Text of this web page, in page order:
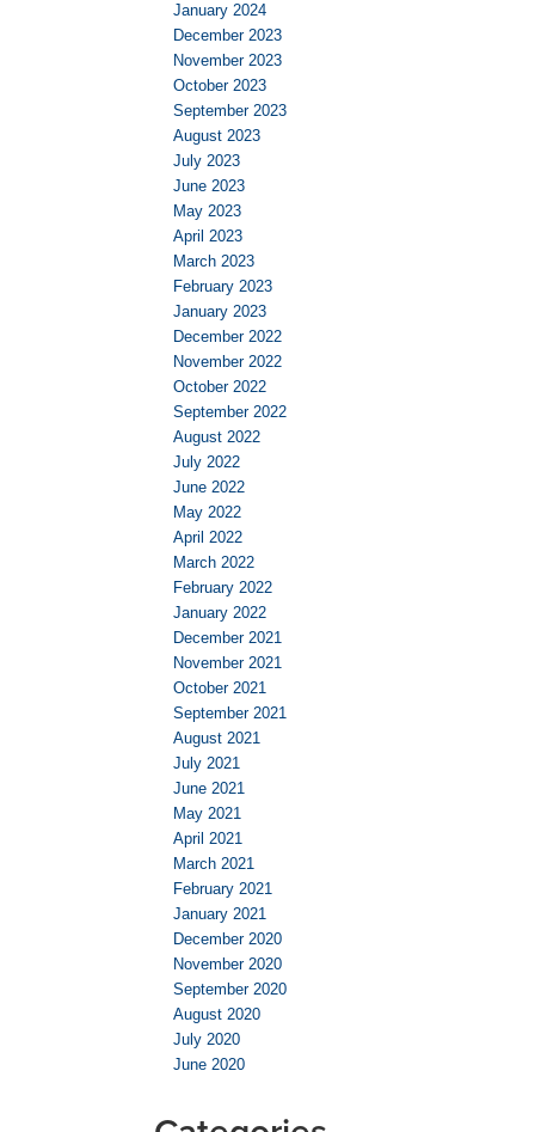
January 2024
December 2023
November 2023
October 2023
September 2023
August 2023
July 2023
June 2023
May 2023
April 2023
March 2023
February 2023
January 2023
December 2022
November 2022
October 2022
September 2022
August 2022
July 2022
June 2022
May 2022
April 2022
March 2022
February 2022
January 2022
December 2021
November 2021
October 2021
September 2021
August 2021
July 2021
June 2021
May 2021
April 2021
March 2021
February 2021
January 2021
December 2020
November 2020
September 2020
August 2020
July 2020
June 2020